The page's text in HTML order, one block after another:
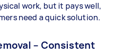
work, but it pays well,
need a quick solution.
– Consistent